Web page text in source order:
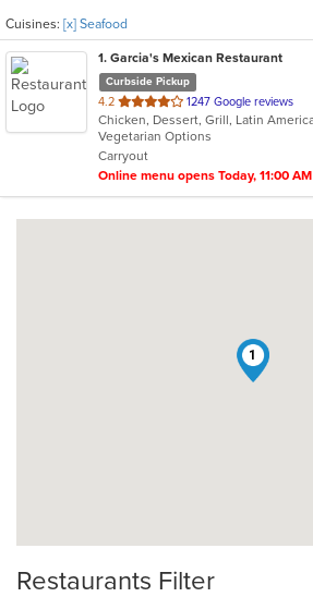
Cuisines: [x] Seafood
1. Garcia's Mexican Restaurant
Curbside Pickup
4.2 out
of
5
stars.
1247 Google reviews
Vegetarian Options
Carryout
Online menu opens Today, 11:00 AM
1
Restaurants Filter